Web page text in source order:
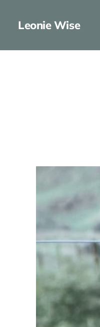
Leonie Wise